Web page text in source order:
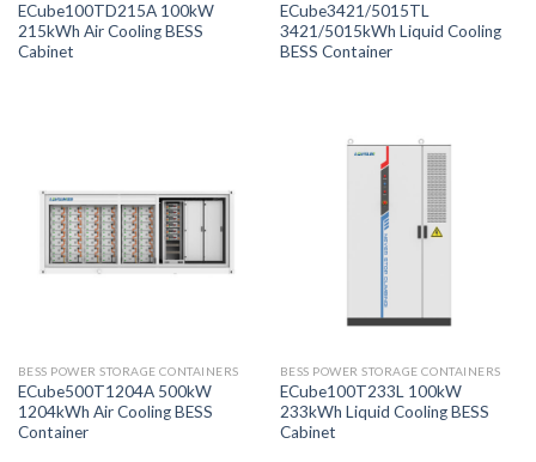
ECube100TD215A 100kW
215kWh Air Cooling BESS
Cabinet
ECube3421/5015TL
3421/5015kWh Liquid Cooling
BESS Container
BESS POWER STORAGE CONTAINERS
ECube500T1204A 500kW
1204kWh Air Cooling BESS
Container
BESS POWER STORAGE CONTAINERS
ECube100T233L 100kW
233kWh Liquid Cooling BESS
Cabinet